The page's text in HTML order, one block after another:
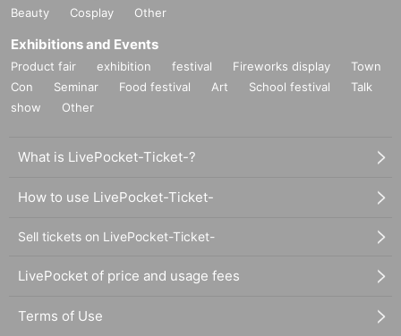
Beauty
Cosplay Other
Exhibitions and Events
Product fair exhibition festival Fireworks display
Town
Con
Seminar Food festival Art School festival
Talk
show
Other
What is LivePocket-Ticket-?
How to use LivePocket-Ticket-
Sell tickets on LivePocket-Ticket-
LivePocket of price and usage fees
Terms of Use